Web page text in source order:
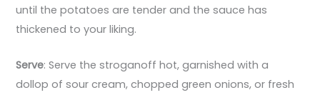
until the potatoes are tender and the sauce has
thickened to your liking.
Serve: Serve the stroganoff hot, garnished with a
dollop of sour cream, chopped green onions, or fresh